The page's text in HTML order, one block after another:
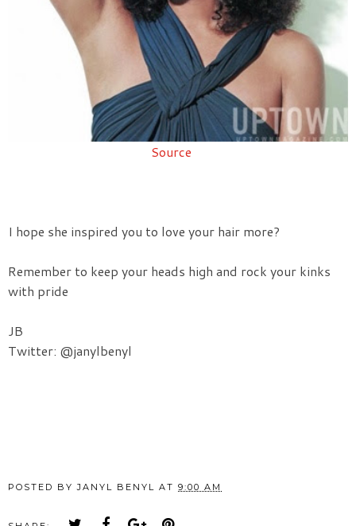
Source
I hope she inspired you to love your hair more?
Remember to keep your heads high and rock your kinks
with pride
JB
Twitter: @janylbenyl
POSTED BYJANYL BENYL AT 9:00 AM